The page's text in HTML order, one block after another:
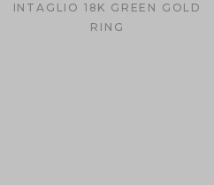
INTAGLIO 18K GREEN GOLD
RING